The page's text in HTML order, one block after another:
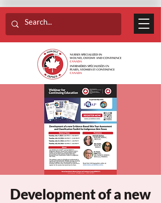
Development of a new